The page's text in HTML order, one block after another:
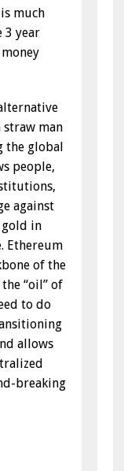
much
3 year
straw man
the global
people,
against
in
Ethereum
of the
“oil” of
to do
allows
breaking